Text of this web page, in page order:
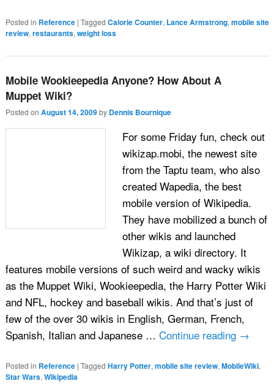
Posted in Reference | Tagged Calorie Counter, Lance Armstrong, mobile site
review, restaurants, weight loss
Mobile Wookieepedia Anyone? How About A
Muppet Wiki?
Posted on August 14, 2009 by Dennis Bournique
For some Friday fun, check out
wikizap.mobi, the newest site
from the Taptu team, who also
created Wapedia, the best
mobile version of Wikipedia.
They have mobilized a bunch of
other wikis and launched
Wikizap, a wiki directory. It
features mobile versions of such weird and wacky wikis
as the Muppet Wiki, Wookieepedia, the Harry Potter Wiki
and NFL, hockey and baseball wikis. And that’s just of
few of the over 30 wikis in English, German, French,
Spanish, Italian and Japanese … Continue reading →
Posted in Reference | Tagged Harry Potter, mobile site review, MobileWiki,
Star Wars, Wikipedia